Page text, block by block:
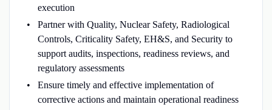
execution
Partner with Quality, Nuclear Safety, Radiological
Controls, Criticality Safety, EH&S, and Security to
support audits, inspections, readiness reviews, and
regulatory assessments
Ensure timely and effective implementation of
corrective actions and maintain operational readiness